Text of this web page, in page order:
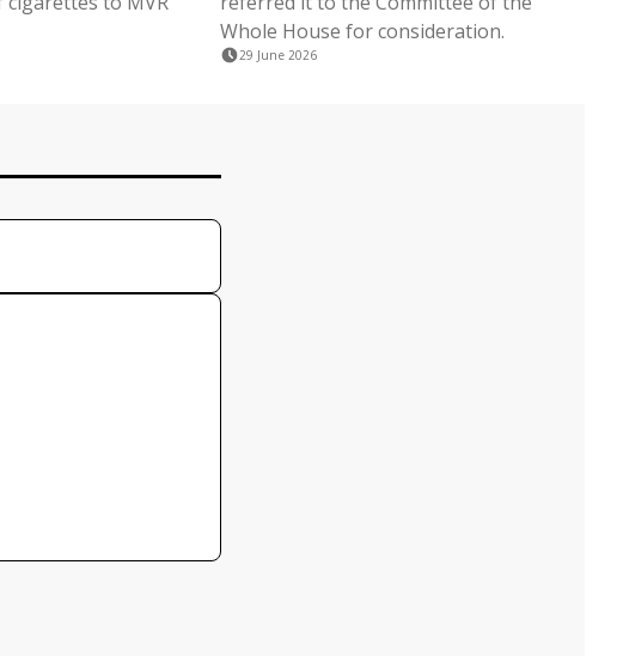
Whole House for consideration.
29 June 2026